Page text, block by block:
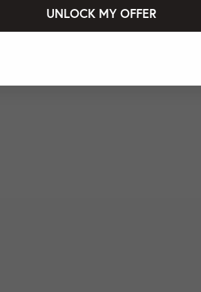
UNLOCK MY OFFER